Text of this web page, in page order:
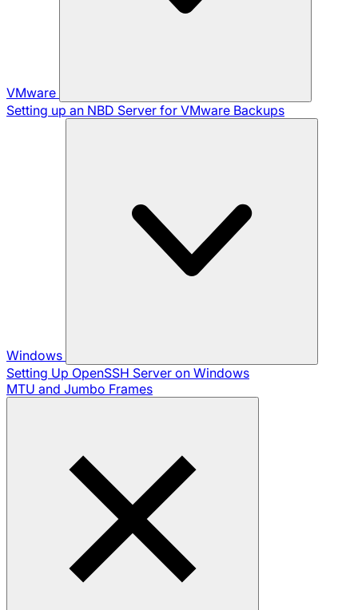
VMware
Setting up an NBD Server for VMware Backups
Windows
Setting Up OpenSSH Server on Windows
MTU and Jumbo Frames